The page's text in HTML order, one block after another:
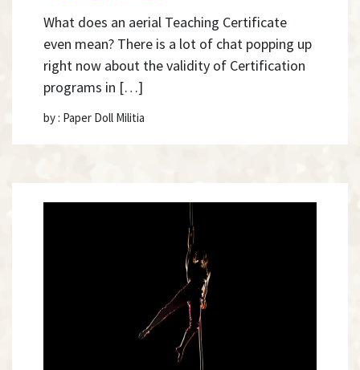
What does an aerial Teaching Certificate
even mean? There is a lot of chat popping up
right now about the validity of Certification
programs in […]
by : Paper Doll Militia